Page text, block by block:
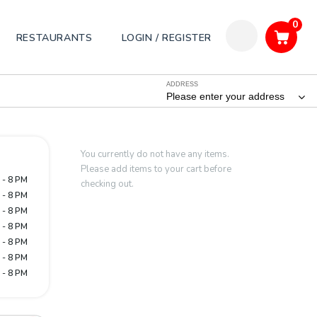
RESTAURANTS LOGIN / REGISTER
0
ADDRESS
Please enter your address
8 PM
8 PM
8 PM
8 PM
8 PM
8 PM
8 PM
You currently do not have any items.
Please add items to your cart before
checking out.